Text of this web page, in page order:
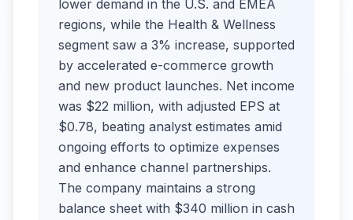
lower demand in the U.S. and EMEA
regions, while the Health & Wellness
segment saw a 3% increase, supported
by accelerated e-commerce growth
and new product launches. Net income
was $22 million, with adjusted EPS at
$0.78, beating analyst estimates amid
ongoing efforts to optimize expenses
and enhance channel partnerships.
The company maintains a strong
balance sheet with $340 million in cash